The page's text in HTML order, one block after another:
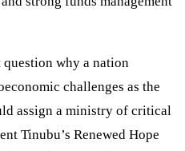
why a nation
challenges as the
assign a ministry of critical
Tinubu’s Renewed Hope